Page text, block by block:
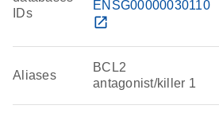
IDs
ENSG00000030110
open_in_new
Aliases
BCL2
antagonist/killer 1